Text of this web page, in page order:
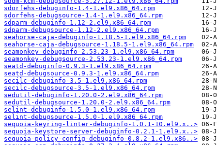
sdorfehs-debuginfo-1.4-1.el9.x86_64.rpm
sdorfehs-debugsource-1.4-1.el9.x86_64.rpm
sdparm-debuginfo-1.12-2.el9.x86_64.rpm
sdparm-debugsource-1.12-2.el9.x86_64.rpm
seahorse-caja-debuginfo-1.18.5-1.el9.x86_64.rpm
seahorse-caja-debugsource-1.18.5-1.el9.x86_64.rpm
seamonkey-debuginfo-2.53.23-1.el9.x86_64.rpm
seamonkey-debugsource-2.53.23-1.el9.x86_64.rpm
seatd-debuginfo-0.9.3-1.el9.x86_64.rpm
seatd-debugsource-0.9.3-1.el9.x86_64.rpm
secilc-debuginfo-3.5-1.el9.x86_64.rpm
secilc-debugsource-3.5-1.el9.x86_64.rpm
sedutil-debuginfo-1.20.0-2.el9.x86_64.rpm
sedutil-debugsource-1.20.0-2.el9.x86_64.rpm
selint-debuginfo-1.5.0-1.el9.x86_64.rpm
selint-debugsource-1.5.0-1.el9.x86_64.rpm
sequoia-keyring-linter-debuginfo-1.0.1-10.el9.x..>
sequoia-keystore-server-debuginfo-0.2.1-1.el9.x..>
sequoia-policy-config-debuginfo-0.8.2-1.el9.x86..>